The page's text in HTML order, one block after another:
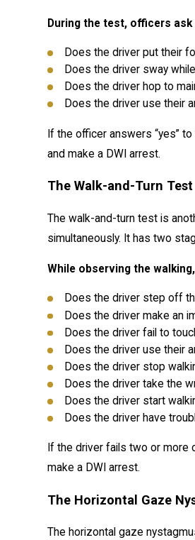
During the test, officers
Does the driver put their
Does the driver sway
Does the driver hop to
Does the driver use their
If the officer answers “yes”
and make a DWI arrest.
The Walk-and-Turn Test
The walk-and-turn test is
simultaneously. It has two
While observing the
Does the driver step off
Does the driver make an
Does the driver fail to
Does the driver use their
Does the driver stop
Does the driver take the
Does the driver start
Does the driver have
If the driver fails two or more
make a DWI arrest.
The Horizontal Gaze
The horizontal gaze